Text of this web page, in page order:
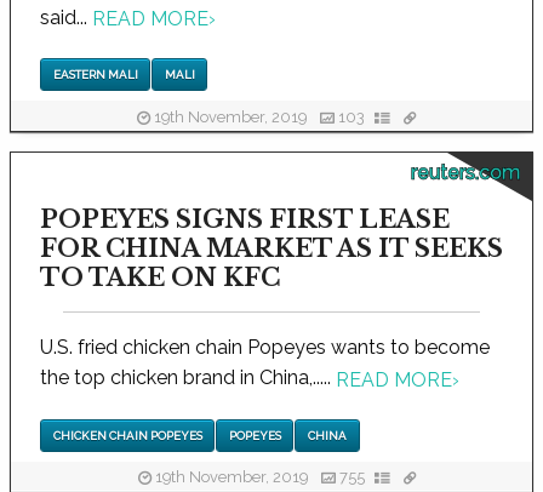
said... READ MORE›
EASTERN MALI MALI
19th November, 2019 103
reuters.com
POPEYES SIGNS FIRST LEASE
FOR CHINA MARKET AS IT SEEKS
TO TAKE ON KFC
U.S. fried chicken chain Popeyes wants to become
the top chicken brand in China,..... READ MORE›
CHICKEN CHAIN POPEYES POPEYES CHINA
19th November, 2019 755